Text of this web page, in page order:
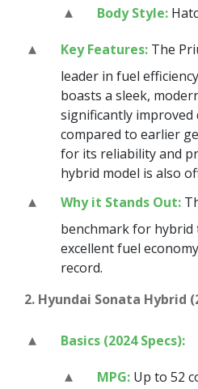
Body Style:
Key Features: The
leader in fuel
boasts a sleek,
significantly improved
compared to earlier
for its reliability and
hybrid model is also
Why it Stands Out:
benchmark for
excellent fuel
record.
2. Hyundai Sonata Hybrid
Basics (2024 Specs):
MPG: Up to 52